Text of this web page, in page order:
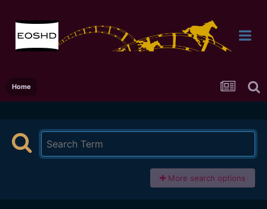
Home
More search options